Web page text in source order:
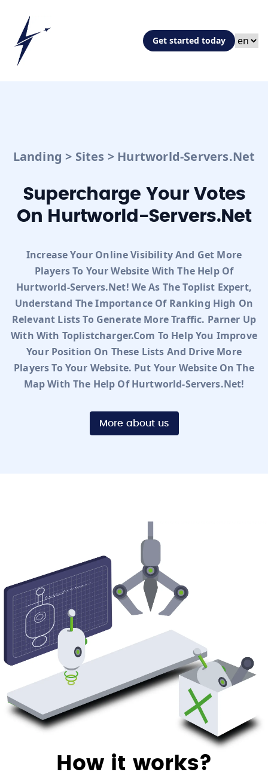
Get started today
Landing > Sites > Hurtworld-Servers.net
Supercharge Your Votes
On Hurtworld-Servers.net
Increase Your Online Visibility And Get More
Players To Your Website With The Help Of
Hurtworld-Servers.net! We As The Toplist Expert,
Understand The Importance Of Ranking High On
Relevant Lists To Generate More Traffic. Parner Up
With With Toplistcharger.com To Help You Improve
Your Position On These Lists And Drive More
Players To Your Website. Put Your Website On The
Map With The Help Of Hurtworld-Servers.net!
More about us
How it works?